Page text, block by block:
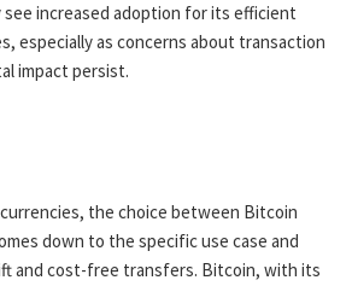
see increased adoption for its efficient
especially as concerns about transaction
impact persist.
the choice between Bitcoin
down to the specific use case and
and cost-free transfers. Bitcoin, with its